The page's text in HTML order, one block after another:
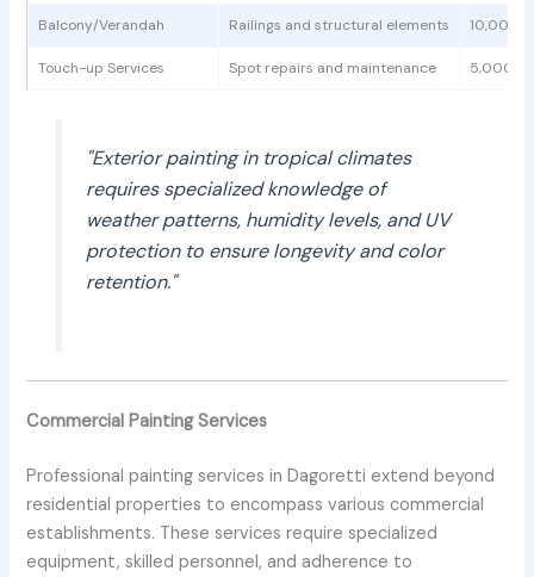
Balcony/Verandah Railings and structural elements 10,000
Touch-up Services Spot repairs and maintenance 5,000 -
"Exterior painting in tropical climates
requires specialized knowledge of
weather patterns, humidity levels, and UV
protection to ensure longevity and color
retention."
Commercial Painting Services
Professional painting services in Dagoretti extend beyond
residential properties to encompass various commercial
establishments. These services require specialized
equipment, skilled personnel, and adherence to